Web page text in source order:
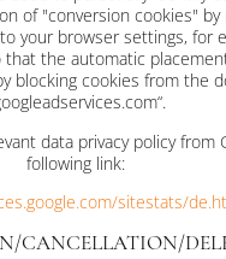
of "conversion cookies" by
your browser settings, for
the automatic
blocking cookies from the
data privacy policy from
following link:
sitestats/
CANCELLATION/